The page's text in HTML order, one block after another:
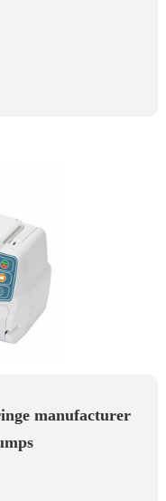
manufacturer